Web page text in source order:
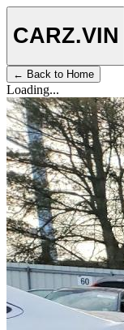
CARZ.VIN
← Back to Home
Loading...